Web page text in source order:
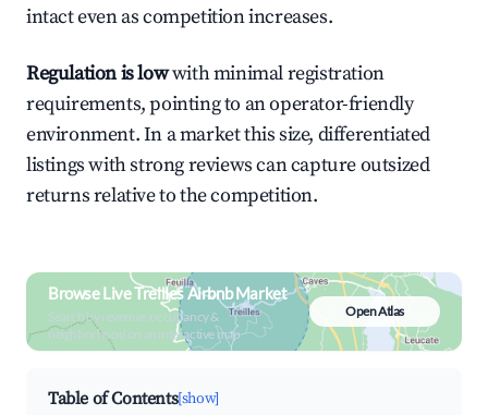
intact even as competition increases.
Regulation is lowwith minimal registration
requirements, pointing to an operator-friendly
environment. In a market this size, differentiated
listings with strong reviews can capture outsized
returns relative to the competition.
Browse Live Treilles Airbnb Market
Search by revenue, occupancy &
neighborhood on an interactive map
Open Atlas
Table of Contents[show]